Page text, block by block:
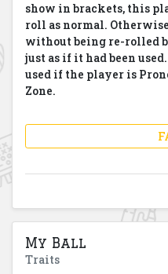
show in brackets, this
roll as normal.
without being re-rolled
just as if it had been used.
used if the player is
Zone.
My Ball
Traits